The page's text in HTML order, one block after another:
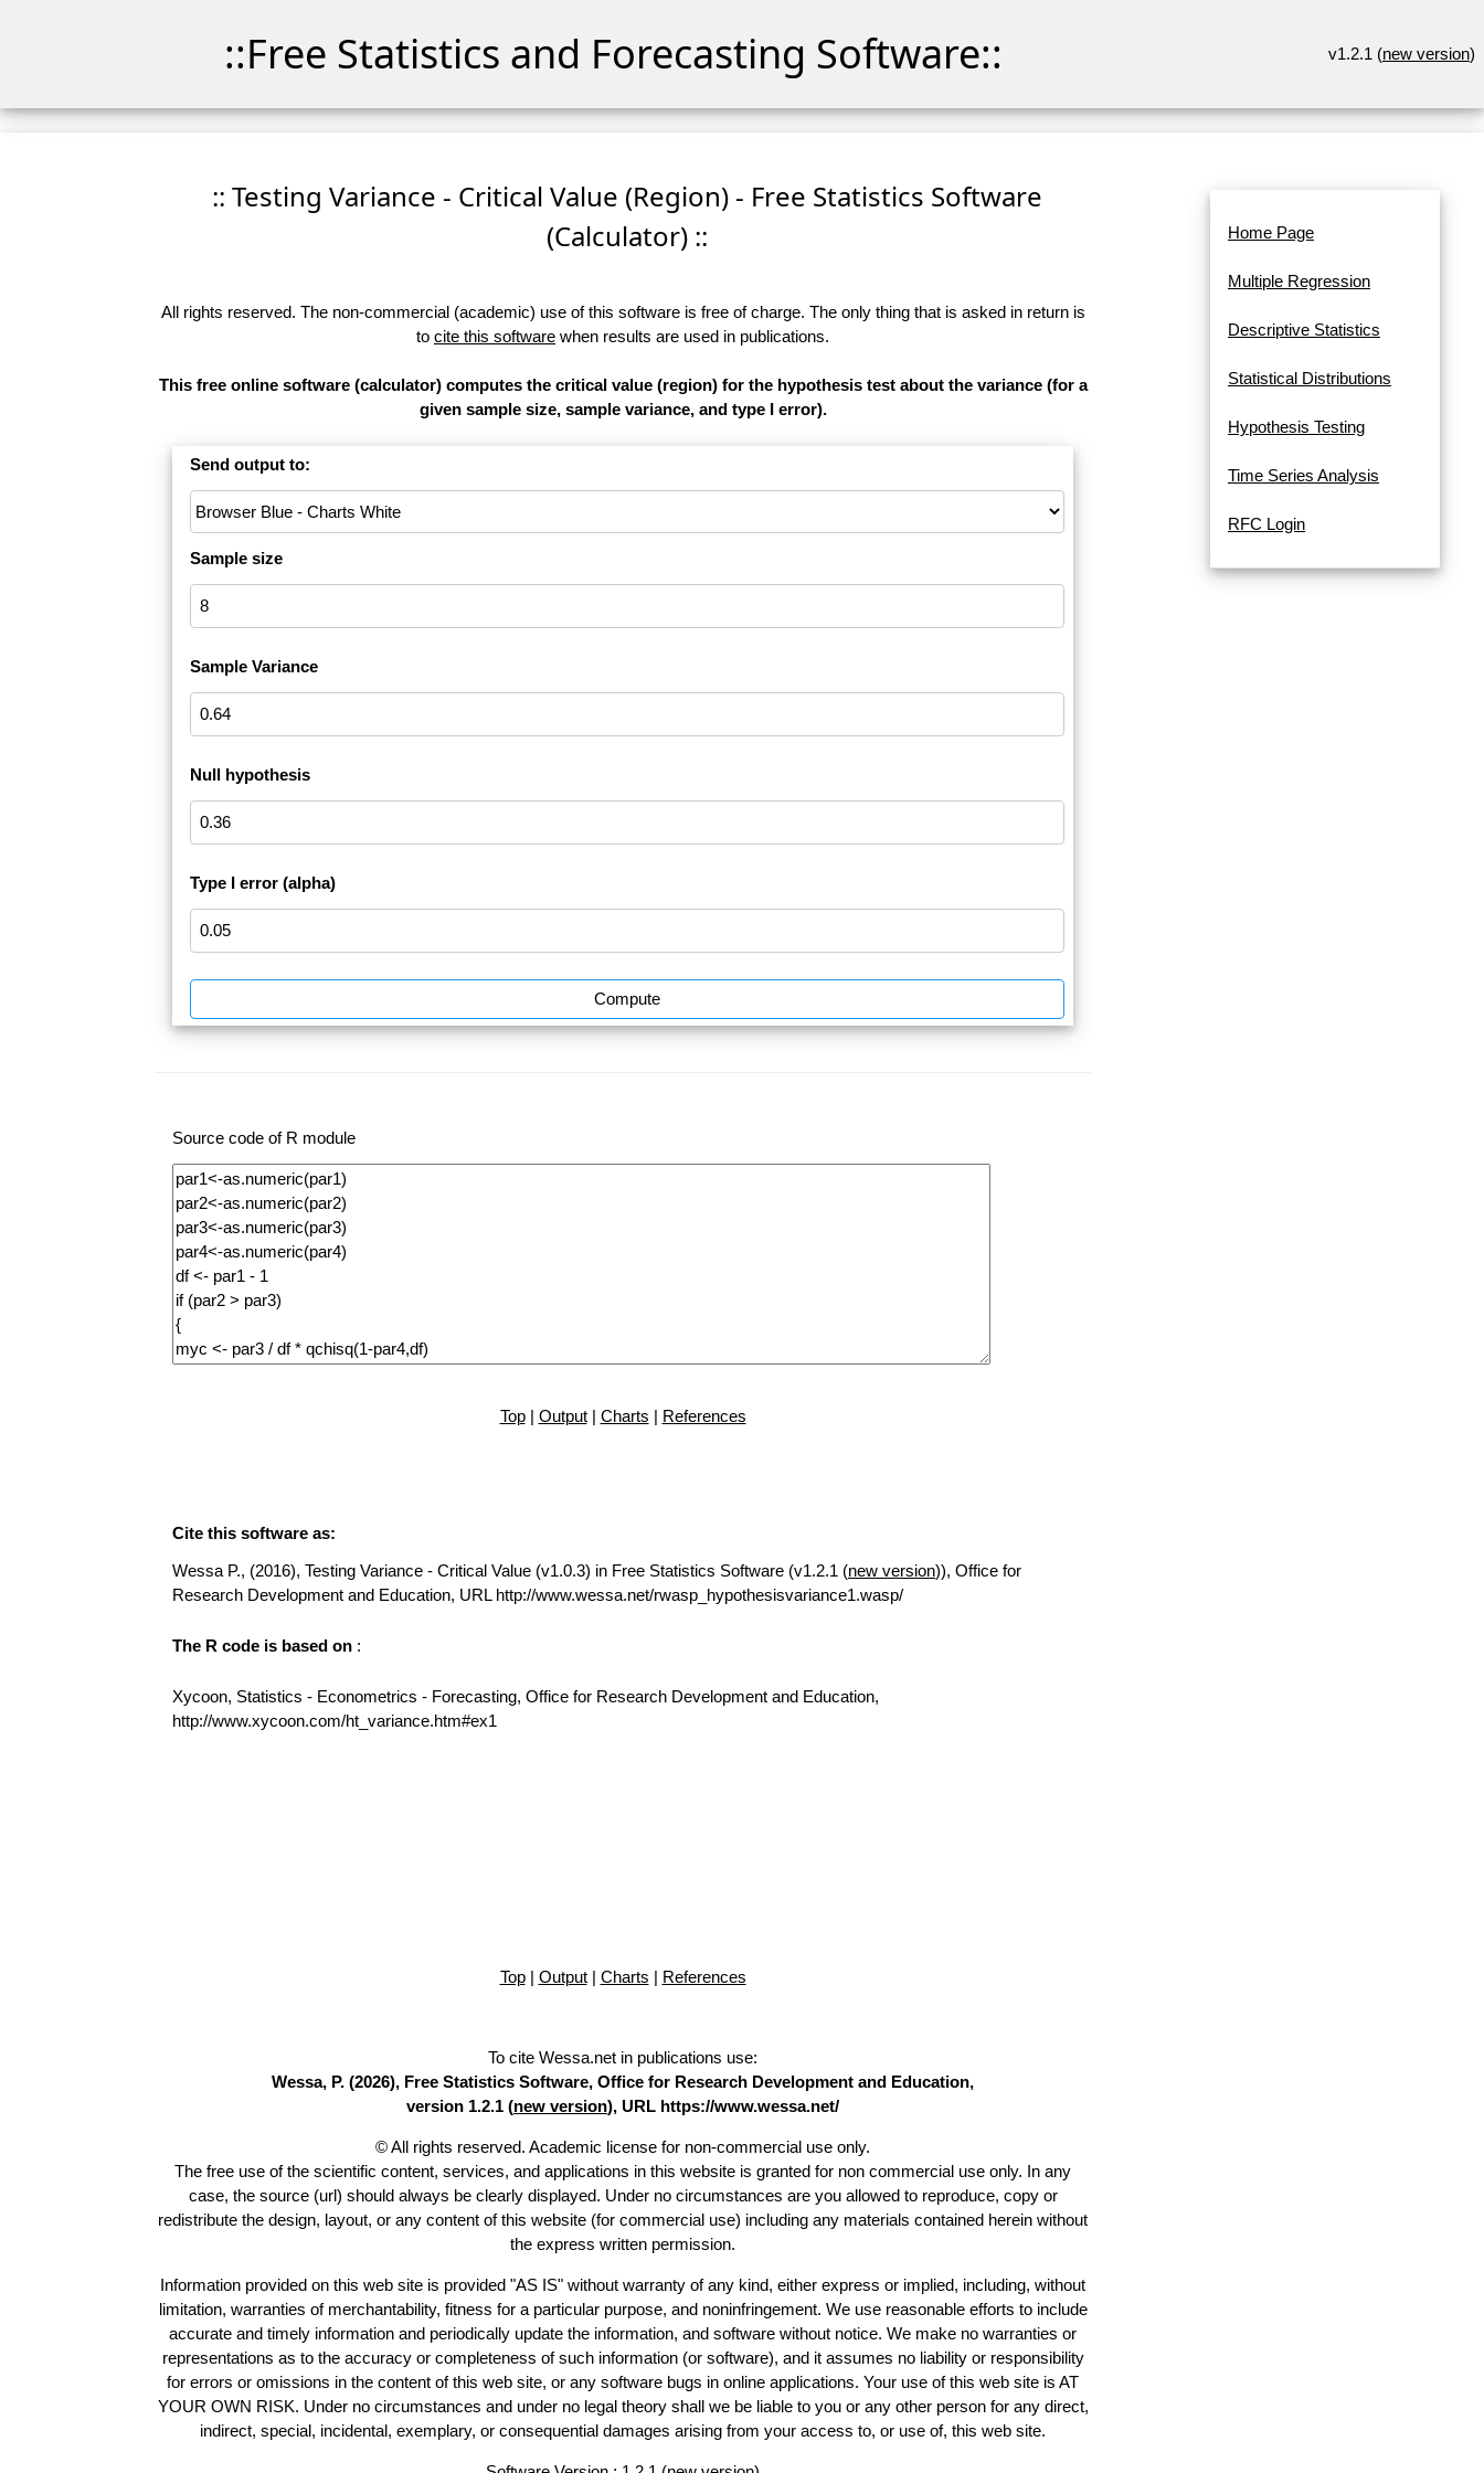
::Free Statistics and Forecasting Software:: v1.2.1 (new version)
:: Testing Variance - Critical Value (Region) - Free Statistics Software
(Calculator) ::
All rights reserved. The non-commercial (academic) use of this software is free of charge. The only thing that is asked in return is
to cite this software when results are used in publications.
This free online software (calculator) computes the critical value (region) for the hypothesis test about the variance (for a
given sample size, sample variance, and type I error).
Send output to:
Sample size
Sample Variance
Null hypothesis
Type I error (alpha)
Compute
Source code of R module
Top| Output| Charts | References
Cite this software as:
Wessa P., (2016), Testing Variance - Critical Value (v1.0.3) in Free Statistics Software (v1.2.1 (new version)), Office for
Research Development and Education, URL http://www.wessa.net/rwasp_hypothesisvariance1.wasp/
The R code is based on :
Xycoon, Statistics - Econometrics - Forecasting, Office for Research Development and Education,
http://www.xycoon.com/ht_variance.htm#ex1
Top| Output| Charts | References
To cite Wessa.net in publications use:
Wessa, P. (2026), Free Statistics Software, Office for Research Development and Education,
version 1.2.1 (new version), URL https://www.wessa.net/
© All rights reserved. Academic license for non-commercial use only.
The free use of the scientific content, services, and applications in this website is granted for non commercial use only. In any
case, the source (url) should always be clearly displayed. Under no circumstances are you allowed to reproduce, copy or
redistribute the design, layout, or any content of this website (for commercial use) including any materials contained herein without
the express written permission.
Information provided on this web site is provided "AS IS" without warranty of any kind, either express or implied, including, without
limitation, warranties of merchantability, fitness for a particular purpose, and noninfringement. We use reasonable efforts to include
accurate and timely information and periodically update the information, and software without notice. We make no warranties or
representations as to the accuracy or completeness of such information (or software), and it assumes no liability or responsibility
for errors or omissions in the content of this web site, or any software bugs in online applications. Your use of this web site is AT
YOUR OWN RISK. Under no circumstances and under no legal theory shall we be liable to you or any other person for any direct,
indirect, special, incidental, exemplary, or consequential damages arising from your access to, or use of, this web site.
Home Page
Multiple Regression
Descriptive Statistics
Statistical Distributions
Hypothesis Testing
Time Series Analysis
RFC Login